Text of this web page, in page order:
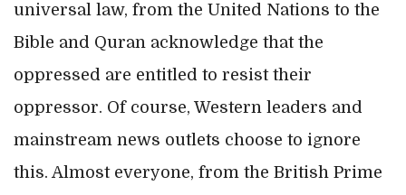
universal law, from the United Nations to the
Bible and Quran acknowledge that the
oppressed are entitled to resist their
oppressor. Of course, Western leaders and
mainstream news outlets choose to ignore
this. Almost everyone, from the British Prime